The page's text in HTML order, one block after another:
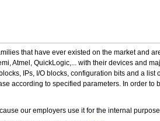
that have ever existed on the market and
Atmel, QuickLogic,... with their devices and
IPs, I/O blocks, configuration bits and a
according to specified parameters. In order
our employers use it for the internal